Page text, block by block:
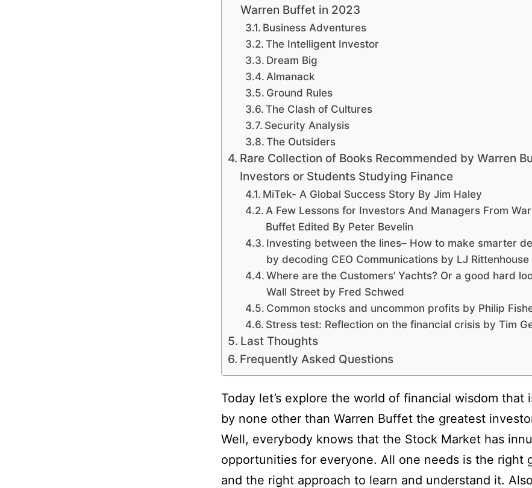
Warren Buffet in 2023
Business Adventures
The Intelligent Investor
Dream Big
Almanack
Ground Rules
The Clash of Cultures
Security Analysis
The Outsiders
Rare Collection of Books Recommended by Warren
Investors or Students Studying Finance
MiTek- A Global Success Story By Jim Haley
A Few Lessons for Investors And Managers From
Buffet Edited By Peter Bevelin
Investing between the lines– How to make smarter
by decoding CEO Communications by LJ Rittenhouse
Where are the Customers’ Yachts? Or a good hard
Wall Street by Fred Schwed
Common stocks and uncommon profits by Philip
Stress test: Reflection on the financial crisis by Tim
Last Thoughts
Frequently Asked Questions
Today let’s explore the world of financial wisdom that
by none other than Warren Buffet the greatest
Well, everybody knows that the Stock Market has
opportunities for everyone. All one needs is the right
and the right approach to learn and understand it.